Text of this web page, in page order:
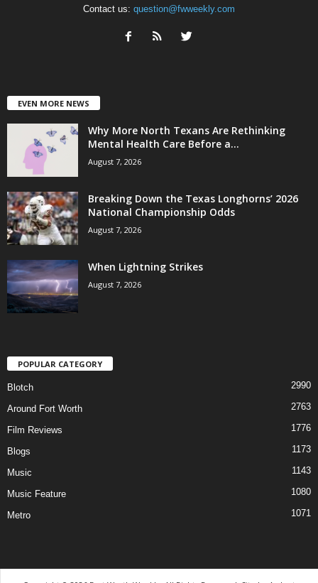
Contact us: question@fwweekly.com
EVEN MORE NEWS
Why More North Texans Are Rethinking
Mental Health Care Before a...
August 7, 2026
Breaking Down the Texas Longhorns’ 2026
National Championship Odds
August 7, 2026
When Lightning Strikes
August 7, 2026
POPULAR CATEGORY
Blotch 2990
Around Fort Worth 2763
Film Reviews 1776
Blogs 1173
Music 1143
Music Feature 1080
Metro 1071